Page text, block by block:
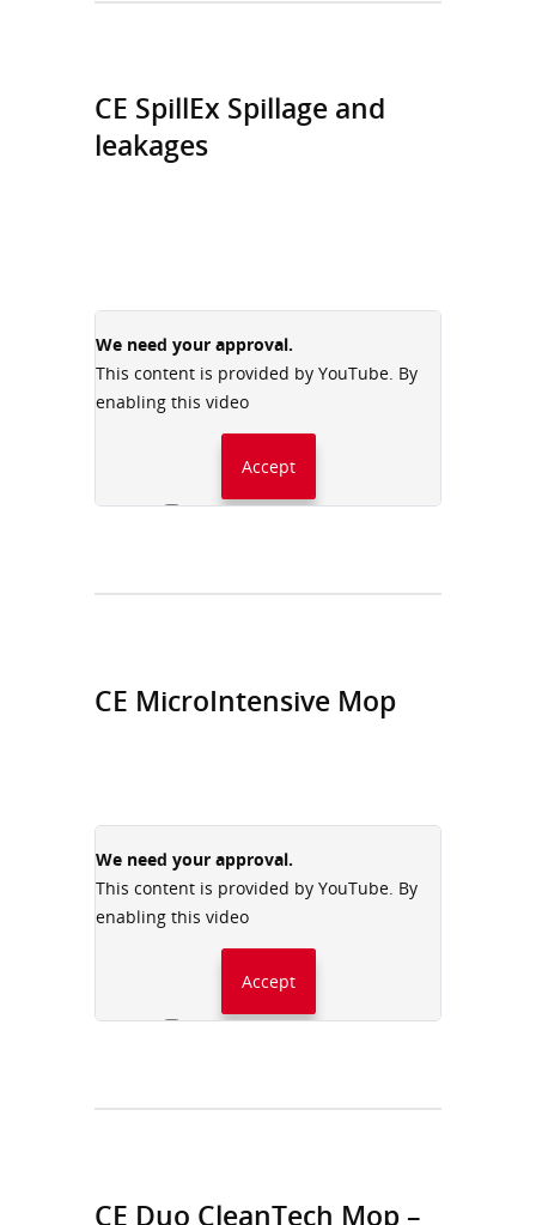
CE SpillEx Spillage and
leakages
We need your approval.
This content is provided by YouTube. By
enabling this video
Accept
Always accept YouTube
CE MicroIntensive Mop
We need your approval.
This content is provided by YouTube. By
enabling this video
Accept
Always accept YouTube
CE Duo CleanTech Mop –